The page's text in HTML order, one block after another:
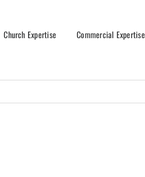
Church Expertise Commercial Expertise